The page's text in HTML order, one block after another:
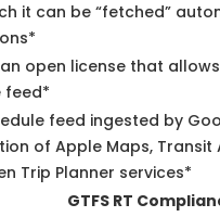
it can be “fetched”
open license that
feed*
feed ingested by
of Apple Maps, Transit
Trip Planner services*
GTFS RT